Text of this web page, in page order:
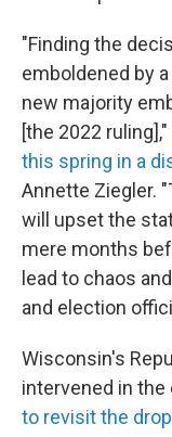
"Finding the
emboldened by
new majority
[the 2022
this spring in a
Annette Ziegler.
will upset the
mere months
lead to chaos
and election
Wisconsin's
intervened in the
to revisit the